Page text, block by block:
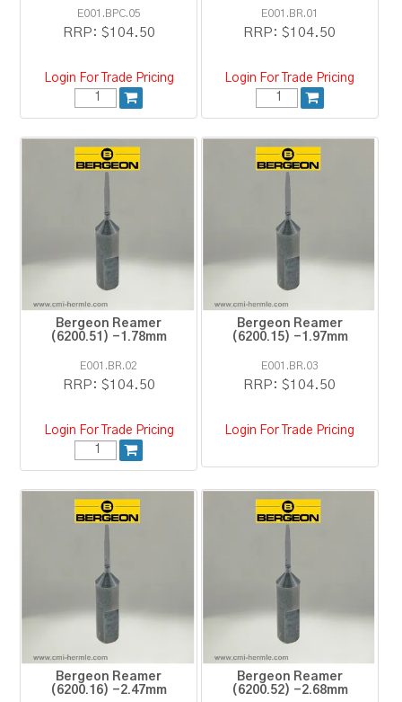
E001.BPC.05
RRP: $104.50
Login For Trade Pricing
E001.BR.01
RRP: $104.50
Login For Trade Pricing
Bergeon Reamer
(6200.51) -1.78mm
E001.BR.02
RRP: $104.50
Login For Trade Pricing
Bergeon Reamer
(6200.15) -1.97mm
E001.BR.03
RRP: $104.50
Login For Trade Pricing
Bergeon Reamer
(6200.16) -2.47mm
Bergeon Reamer
(6200.52) -2.68mm